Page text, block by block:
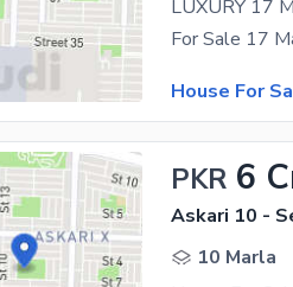
House For
PKR 6
Askari 10 -
10 Marla